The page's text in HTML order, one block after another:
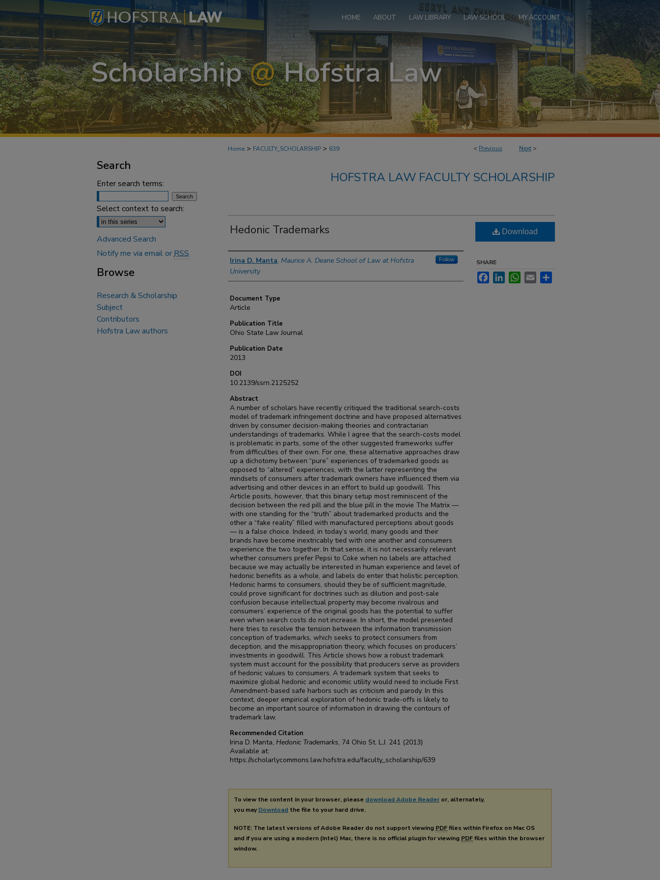
HOME ABOUT LAW LIBRARY LAW SCHOOL MY ACCOUNT
< Previous Next >
Home > FACULTY_SCHOLARSHIP > 639
HOFSTRA LAW FACULTY SCHOLARSHIP
Hedonic Trademarks
Authors
Irina D. Manta, Maurice A. Deane School of Law at Hofstra
University
Follow
Document Type
Article
Publication Title
Ohio State Law Journal
Publication Date
2013
DOI
10.2139/ssrn.2125252
Abstract
A number of scholars have recently critiqued the traditional search-costs
model of trademark infringement doctrine and have proposed alternatives
driven by consumer decision-making theories and contractarian
understandings of trademarks. While I agree that the search-costs model
is problematic in parts, some of the other suggested frameworks suffer
from difficulties of their own. For one, these alternative approaches draw
up a dichotomy between “pure” experiences of trademarked goods as
opposed to “altered” experiences, with the latter representing the
mindsets of consumers after trademark owners have influenced them via
advertising and other devices in an effort to build up goodwill. This
Article posits, however, that this binary setup most reminiscent of the
decision between the red pill and the blue pill in the movie The Matrix —
with one standing for the “truth” about trademarked products and the
other a “fake reality” filled with manufactured perceptions about goods
— is a false choice. Indeed, in today’s world, many goods and their
brands have become inextricably tied with one another and consumers
experience the two together. In that sense, it is not necessarily relevant
whether consumers prefer Pepsi to Coke when no labels are attached
because we may actually be interested in human experience and level of
hedonic benefits as a whole, and labels do enter that holistic perception.
Hedonic harms to consumers, should they be of sufficient magnitude,
could prove significant for doctrines such as dilution and post-sale
confusion because intellectual property may become rivalrous and
consumers’ experience of the original goods has the potential to suffer
even when search costs do not increase. In short, the model presented
here tries to resolve the tension between the information transmission
conception of trademarks, which seeks to protect consumers from
deception, and the misappropriation theory, which focuses on producers’
investments in goodwill. This Article shows how a robust trademark
system must account for the possibility that producers serve as providers
of hedonic values to consumers. A trademark system that seeks to
maximize global hedonic and economic utility would need to include First
Amendment-based safe harbors such as criticism and parody. In this
context, deeper empirical exploration of hedonic trade-offs is likely to
become an important source of information in drawing the contours of
trademark law.
Recommended Citation
Irina D. Manta, Hedonic Trademarks, 74 Ohio St. L.J. 241 (2013)
Available at:
https://scholarlycommons.law.hofstra.edu/faculty_scholarship/639
Download
SHARE
FacebookLinkedInWhatsApp
Email
To view the content in your browser, please download Adobe Reader or, alternately,
you may Download the file to your hard drive.
NOTE: The latest versions of Adobe Reader do not support viewing PDFfiles within Firefox on Mac OS
and if you are using a modern (Intel) Mac, there is no official plugin for viewing PDFfiles within the browser
window.
Search
Enter search terms:
Select context to search:
Advanced Search
Notify me via email orRSS
Browse
Research & Scholarship
Subject
Contributors
Hofstra Law authors